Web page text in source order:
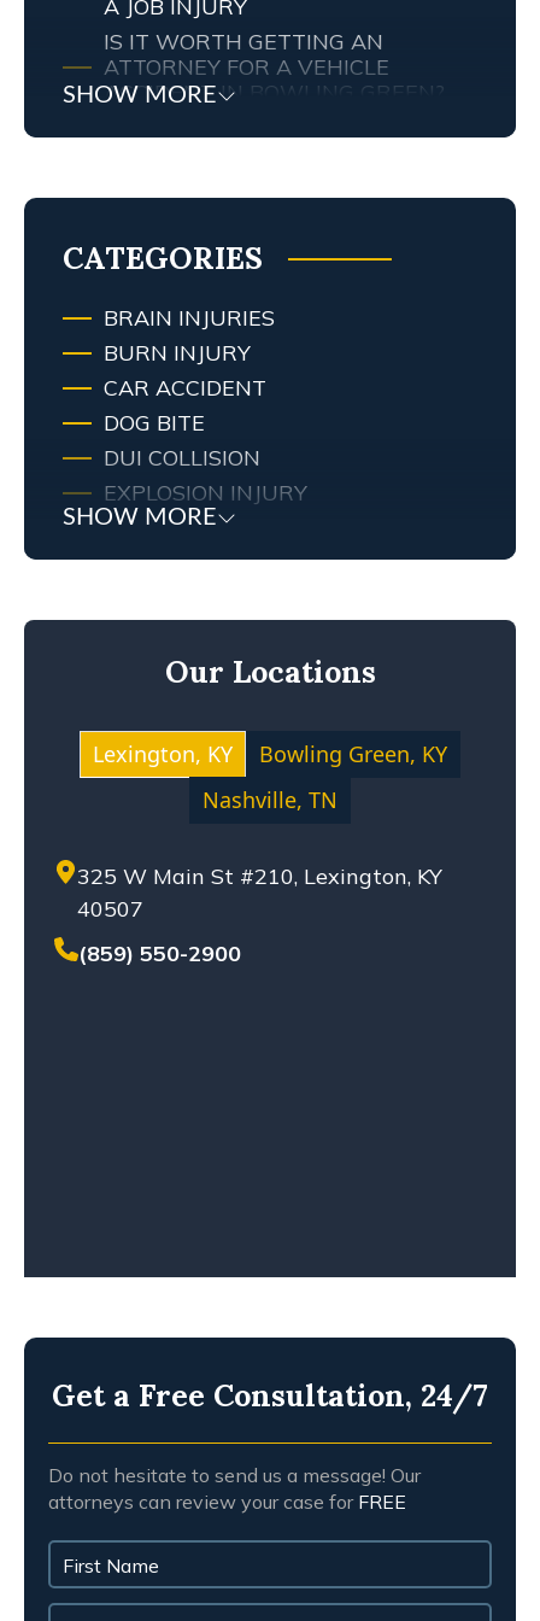
A JOB INJURY
IS IT WORTH GETTING AN
ATTORNEY FOR A VEHICLE
ACCIDENT IN BOWLING GREEN?
SHOW MORE
CATEGORIES
BRAIN INJURIES
BURN INJURY
CAR ACCIDENT
DOG BITE
DUI COLLISION
EXPLOSION INJURY
FIRE
FIRE INJURY
MOTOCYCLE ACCIDENT
NURSING HOME ABUSE
PERSONAL INJURY
PREMISES LIABILITY
SETTLEMENT
SEXUAL ABUSE
SOLO-VEHICLE ACCIDENT
SHOW MORE
Our Locations
Lexington, KY
Bowling Green, KY
Nashville, TN
325 W Main St #210, Lexington, KY
40507
(859) 550-2900
Get a Free Consultation, 24/7
Do not hesitate to send us a message! Our
attorneys can review your case for FREE